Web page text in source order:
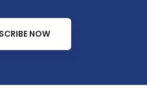
NOW